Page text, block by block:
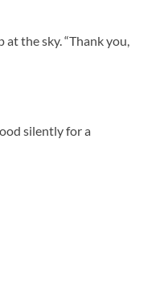
the sky. “Thank you,
silently for a